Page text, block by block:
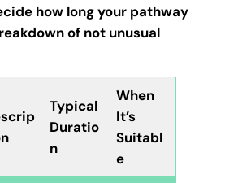
how long your pathway
of not unusual
Typical
Duratio
n
When
It’s
Suitabl
e